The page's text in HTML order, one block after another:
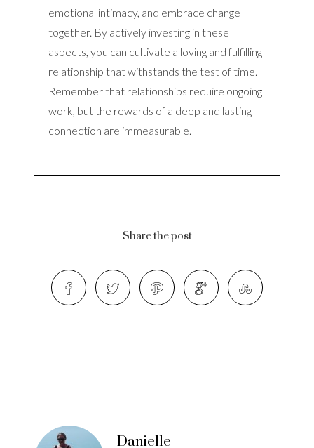
emotional intimacy, and embrace change
together. By actively investing in these
aspects, you can cultivate a loving and fulfilling
relationship that withstands the test of time.
Remember that relationships require ongoing
work, but the rewards of a deep and lasting
connection are immeasurable.
Share the post
Danielle